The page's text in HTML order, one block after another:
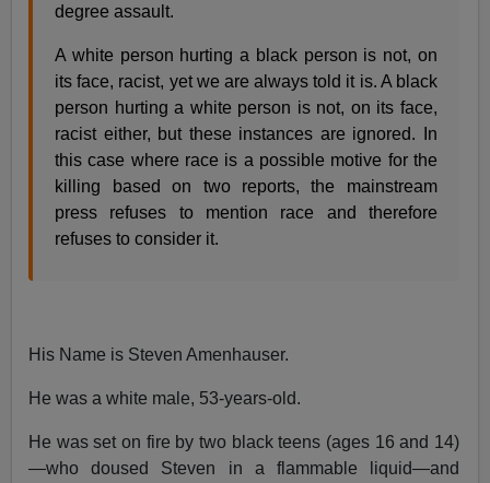
degree assault.
A white person hurting a black person is not, on
its face, racist, yet we are always told it is. A black
person hurting a white person is not, on its face,
racist either, but these instances are ignored. In
this case where race is a possible motive for the
killing based on two reports, the mainstream
press refuses to mention race and therefore
refuses to consider it.
His Name is Steven Amenhauser.
He was a white male, 53-years-old.
He was set on fire by two black teens (ages 16 and 14)
—who doused Steven in a flammable liquid—and